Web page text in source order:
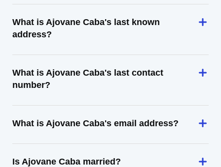
What is Ajovane Caba's last known
address?
What is Ajovane Caba's last contact
number?
What is Ajovane Caba's email address?
Is Ajovane Caba married?